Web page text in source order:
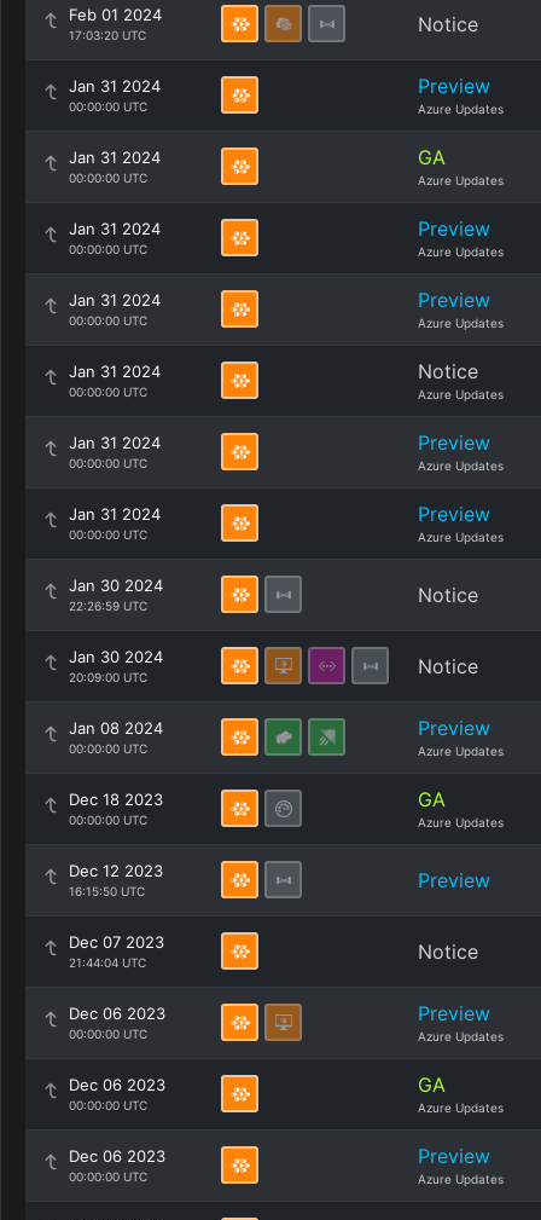
Feb 01 2024
17:03:20 UTC Notice
Jan 31 2024
00:00:00 UTC
Preview
Azure Updates
Jan 31 2024
00:00:00 UTC
GA
Azure Updates
Jan 31 2024
00:00:00 UTC
Preview
Azure Updates
Jan 31 2024
00:00:00 UTC
Preview
Azure Updates
Jan 31 2024
00:00:00 UTC
Notice
Azure Updates
Jan 31 2024
00:00:00 UTC
Preview
Azure Updates
Jan 31 2024
00:00:00 UTC
Preview
Azure Updates
Jan 30 2024
22:26:59 UTC Notice
Jan 30 2024
20:09:00 UTC Notice
Jan 08 2024
00:00:00 UTC
Preview
Azure Updates
Dec 18 2023
00:00:00 UTC
GA
Azure Updates
Dec 12 2023
16:15:50 UTC Preview
Dec 07 2023
21:44:04 UTC Notice
Dec 06 2023
00:00:00 UTC
Preview
Azure Updates
Dec 06 2023
00:00:00 UTC
GA
Azure Updates
Dec 06 2023
00:00:00 UTC
Preview
Azure Updates